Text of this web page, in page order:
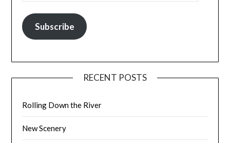
Subscribe
RECENT POSTS
Rolling Down the River
New Scenery